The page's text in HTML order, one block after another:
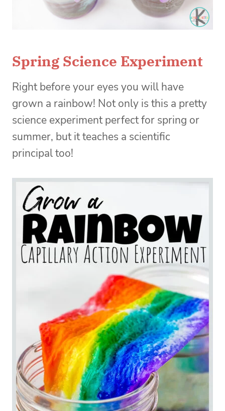
Spring Science Experiment
Right before your eyes you will have
grown a rainbow! Not only is this a pretty
science experiment perfect for spring or
summer, but it teaches a scientific
principal too!